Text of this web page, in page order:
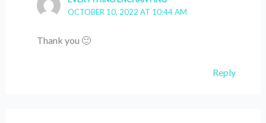
OCTOBER 10, 2022 AT 10:44 AM
Thank you 🙂
Reply